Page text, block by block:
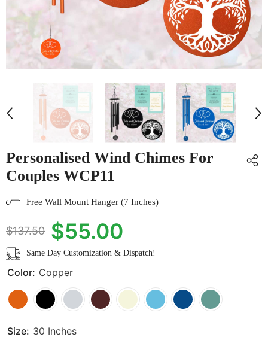
Personalised Wind Chimes For
Couples WCP11
Free Wall Mount Hanger (7 Inches)
$137.50 $55.00
Same Day Customization & Dispatch!
Color: Copper
Size: 30 Inches